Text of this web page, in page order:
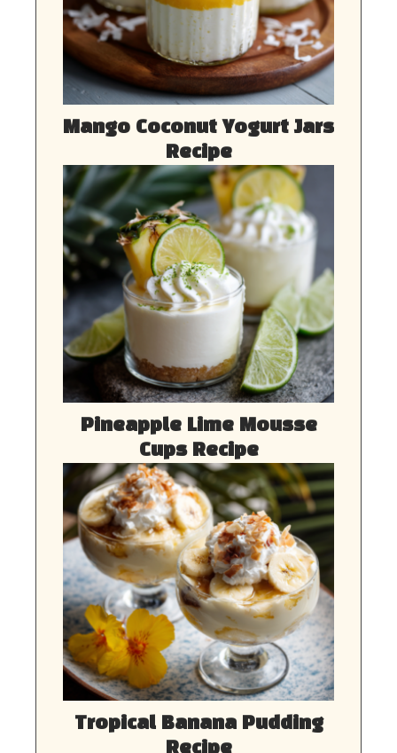
Mango Coconut Yogurt Jars
Recipe
Pineapple Lime Mousse
Cups Recipe
Tropical Banana Pudding
Recipe